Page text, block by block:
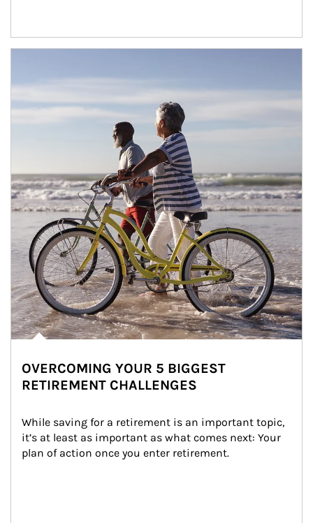
OVERCOMING YOUR 5 BIGGEST
RETIREMENT CHALLENGES
While saving for a retirement is an important topic,
it’s at least as important as what comes next: Your
plan of action once you enter retirement.